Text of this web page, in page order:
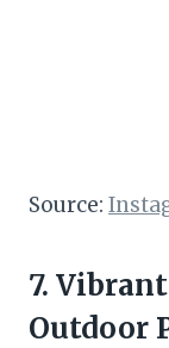
Source:
7.
Outdoor